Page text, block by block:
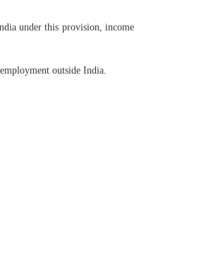
under this provision, income
outside India.